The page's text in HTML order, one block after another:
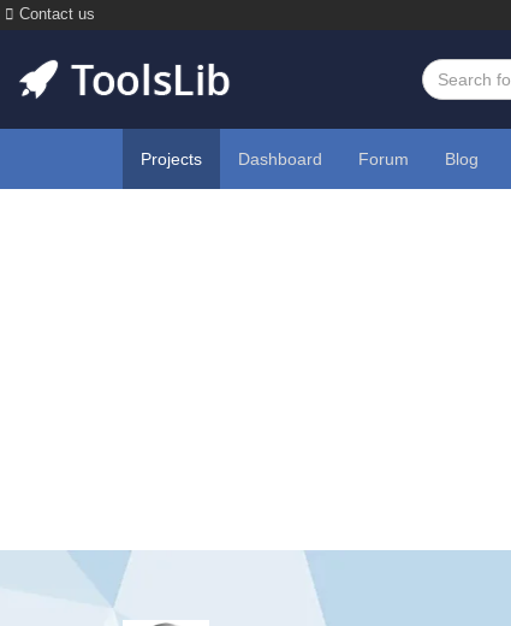
Contact us
Projects Dashboard Forum Blog